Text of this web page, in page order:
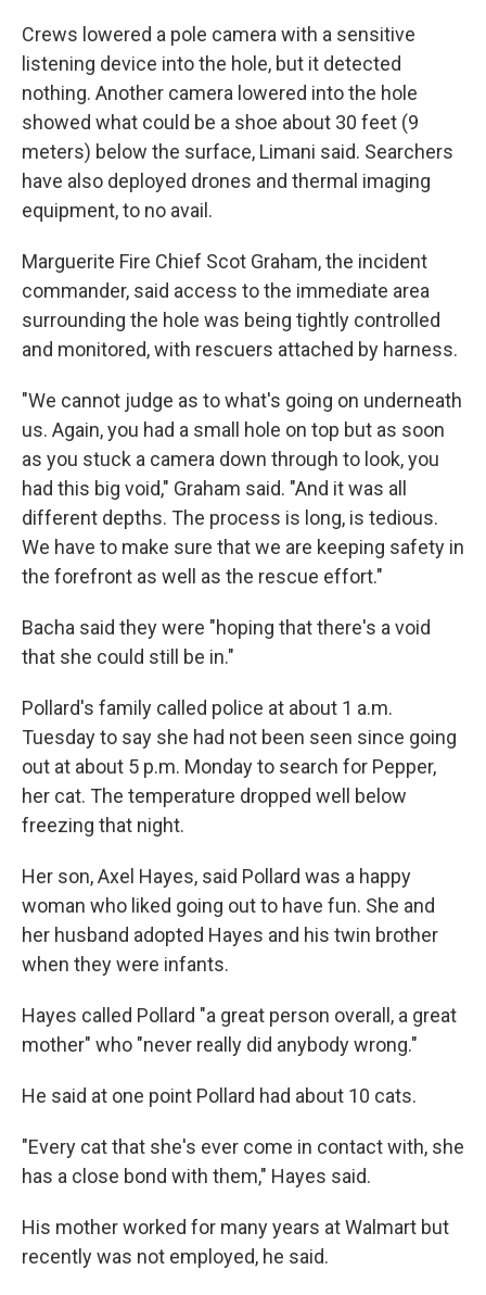
Crews lowered a pole camera with a sensitive
listening device into the hole, but it detected
nothing. Another camera lowered into the hole
showed what could be a shoe about 30 feet (9
meters) below the surface, Limani said. Searchers
have also deployed drones and thermal imaging
equipment, to no avail.
Marguerite Fire Chief Scot Graham, the incident
commander, said access to the immediate area
surrounding the hole was being tightly controlled
and monitored, with rescuers attached by harness.
"We cannot judge as to what's going on underneath
us. Again, you had a small hole on top but as soon
as you stuck a camera down through to look, you
had this big void," Graham said. "And it was all
different depths. The process is long, is tedious.
We have to make sure that we are keeping safety in
the forefront as well as the rescue effort."
Bacha said they were "hoping that there's a void
that she could still be in."
Pollard's family called police at about 1 a.m.
Tuesday to say she had not been seen since going
out at about 5 p.m. Monday to search for Pepper,
her cat. The temperature dropped well below
freezing that night.
Her son, Axel Hayes, said Pollard was a happy
woman who liked going out to have fun. She and
her husband adopted Hayes and his twin brother
when they were infants.
Hayes called Pollard "a great person overall, a great
mother" who "never really did anybody wrong."
He said at one point Pollard had about 10 cats.
"Every cat that she's ever come in contact with, she
has a close bond with them," Hayes said.
His mother worked for many years at Walmart but
recently was not employed, he said.